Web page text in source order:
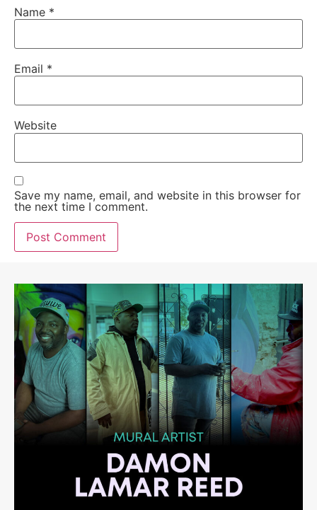
Name *
Email *
Website
Save my name, email, and website in this browser for
the next time I comment.